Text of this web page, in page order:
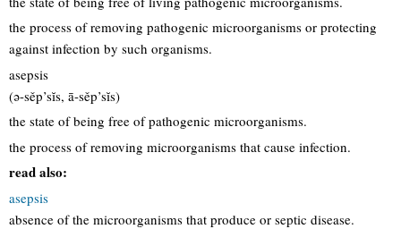
the process of removing pathogenic microorganisms or protecting
against infection by such organisms.
asepsis
(ə-sěp’sĭs, ā-sěp’sĭs)
the state of being free of pathogenic microorganisms.
the process of removing microorganisms that cause infection.
read also:
asepsis
absence of the microorganisms that produce or septic disease.